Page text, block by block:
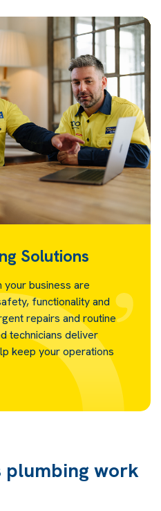
Solutions
your business are
functionality and
repairs and routine
technicians deliver
keep your operations
plumbing work